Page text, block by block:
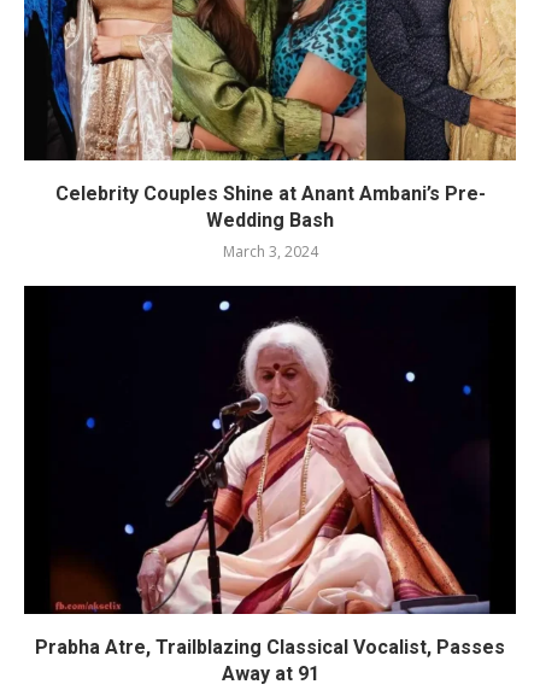
Celebrity Couples Shine at Anant Ambani’s Pre-
Wedding Bash
March 3, 2024
Prabha Atre, Trailblazing Classical Vocalist, Passes
Away at 91